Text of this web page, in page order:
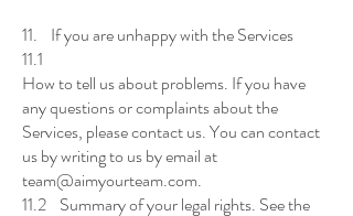
11. If you are unhappy with the Services
11.1
How to tell us about problems. If you have
any questions or complaints about the
Services, please contact us. You can contact
us by writing to us by email at
team@aimyourteam.com.
11.2 Summary of your legal rights. See the